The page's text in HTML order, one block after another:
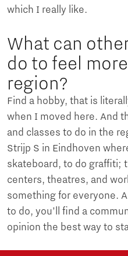
which I really like.
What can
do to feel
region?
Find a hobby, that is
when I moved here. And
and classes to do in the
Strijp S in Eindhoven
skateboard, to do graffiti;
centers, theatres, and
something for everyone.
to do, you’ll find a
opinion the best way to